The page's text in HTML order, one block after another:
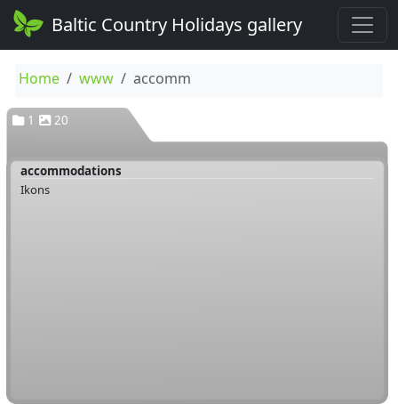
Baltic Country Holidays gallery
Home www accomm
1 20
accommodations
Ikons